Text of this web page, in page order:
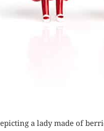
a lady made of